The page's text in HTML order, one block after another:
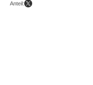
Anteil: